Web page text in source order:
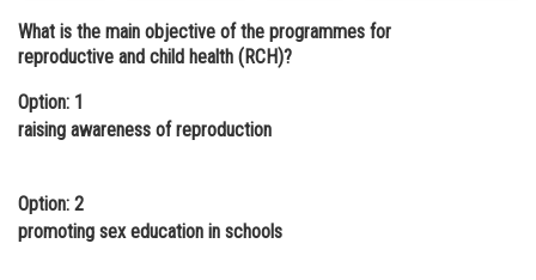
Administration
Online Courses and Certifications
Law
What is the main objective of the programmes for
reproductive and child health (RCH)?
Option: 1
raising awareness of reproduction
Option: 2
promoting sex education in schools